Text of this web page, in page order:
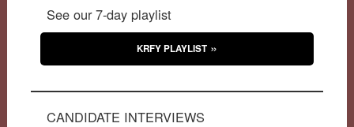
See our 7-day playlist
KRFY PLAYLIST
CANDIDATE INTERVIEWS